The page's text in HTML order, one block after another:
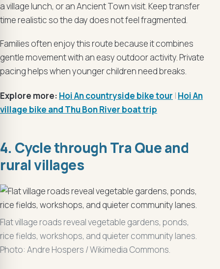
a village lunch, or an Ancient Town visit. Keep transfer
time realistic so the day does not feel fragmented.
Families often enjoy this route because it combines
gentle movement with an easy outdoor activity. Private
pacing helps when younger children need breaks.
Explore more: Hoi An countryside bike tour | Hoi An
village bike and Thu Bon River boat trip
4. Cycle through Tra Que and
rural villages
Flat village roads reveal vegetable gardens, ponds,
rice fields, workshops, and quieter community lanes.
Photo: Andre Hospers / Wikimedia Commons.